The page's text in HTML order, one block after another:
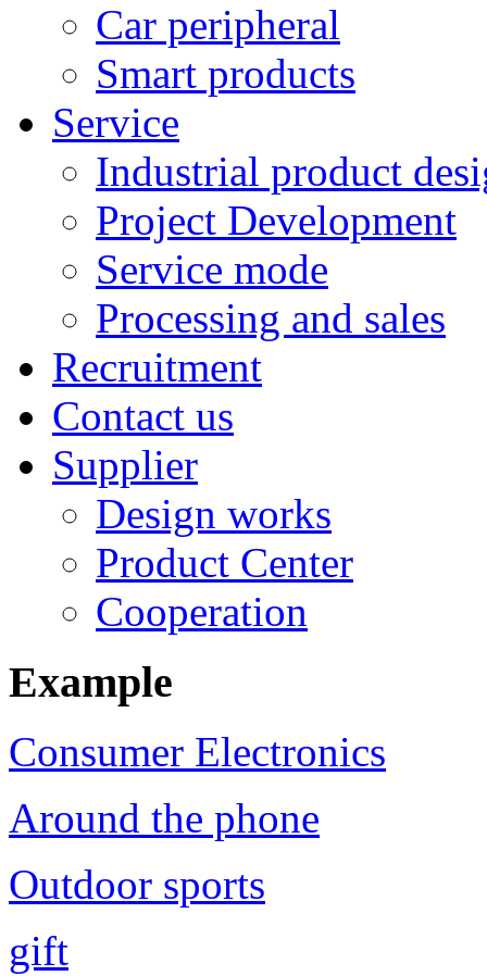
Car peripheral
Smart products
Service
Industrial product
Project Development
Service mode
Processing and sales
Recruitment
Contact us
Supplier
Design works
Product Center
Cooperation
Example
Consumer Electronics
Around the phone
Outdoor sports
gift